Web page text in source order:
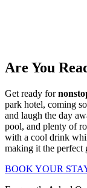
Are You
Get ready for
park hotel, coming
and laugh the day
pool, and plenty of
with a cool drink
making it the
BOOK YOUR